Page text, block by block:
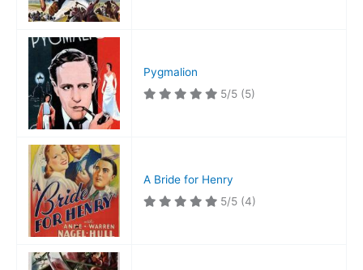
Pygmalion
5/5 (5)
A Bride for Henry
5/5 (4)